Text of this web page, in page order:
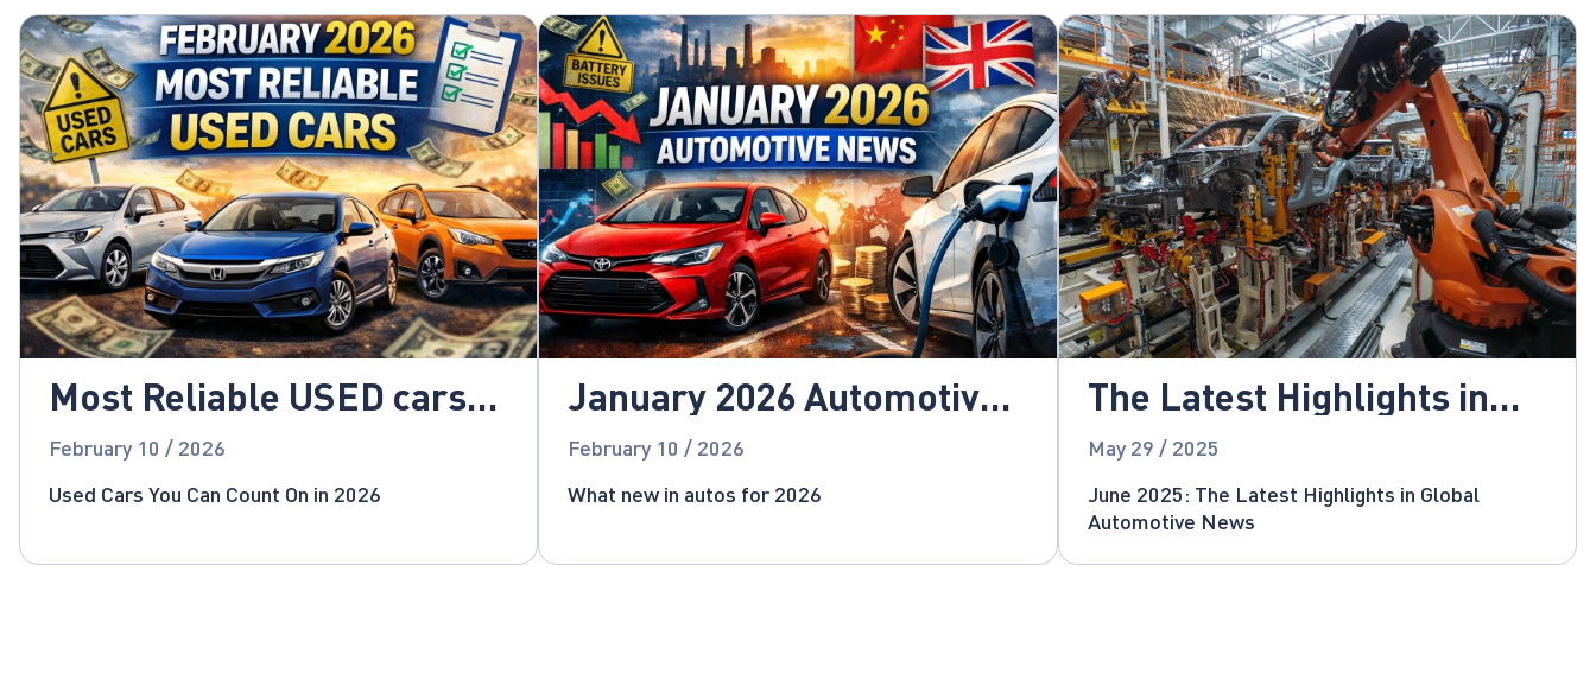
Most Reliable USED cars
for 2026!
February 10 / 2026
Used Cars You Can Count On in 2026
January 2026 Automotive
News
February 10 / 2026
What new in autos for 2026
The Latest Highlights in
Global Automotive News
May 29 / 2025
June 2025: The Latest Highlights in Global
Automotive News